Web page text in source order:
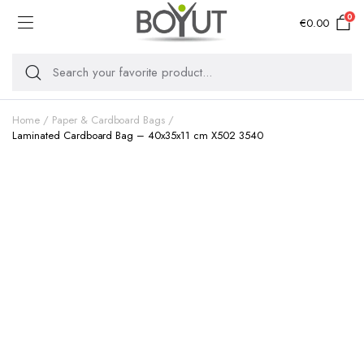
€0.00 0
Home
Paper & Cardboard Bags
Laminated Cardboard Bag – 40x35x11 cm X502 3540